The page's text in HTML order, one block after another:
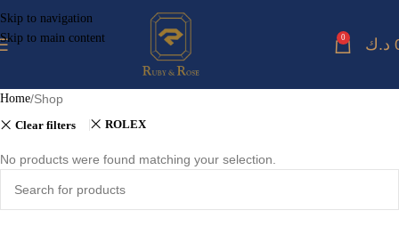
Skip to navigation
Skip to main content
0 د.ك
Home Shop
Clear filters ROLEX
No products were found matching your selection.